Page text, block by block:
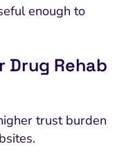
enough to
Rehab
trust burden